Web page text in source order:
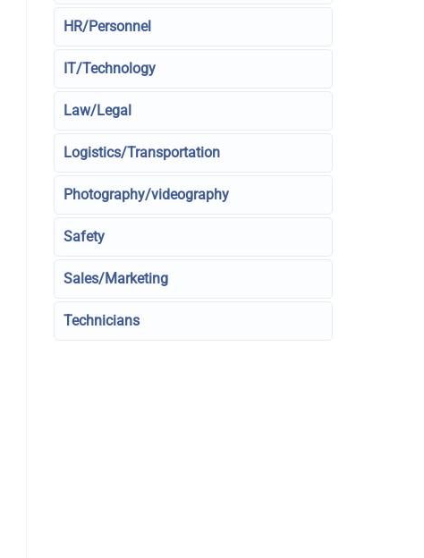
HR/Personnel
IT/Technology
Law/Legal
Logistics/Transportation
Photography/videography
Safety
Sales/Marketing
Technicians